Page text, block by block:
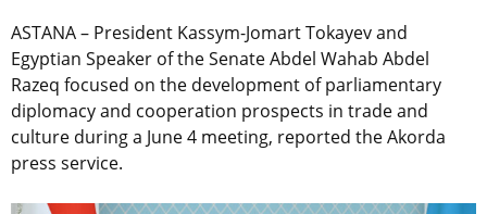
ASTANA – President Kassym-Jomart Tokayev and
Egyptian Speaker of the Senate Abdel Wahab Abdel
Razeq focused on the development of parliamentary
diplomacy and cooperation prospects in trade and
culture during a June 4 meeting, reported the Akorda
press service.